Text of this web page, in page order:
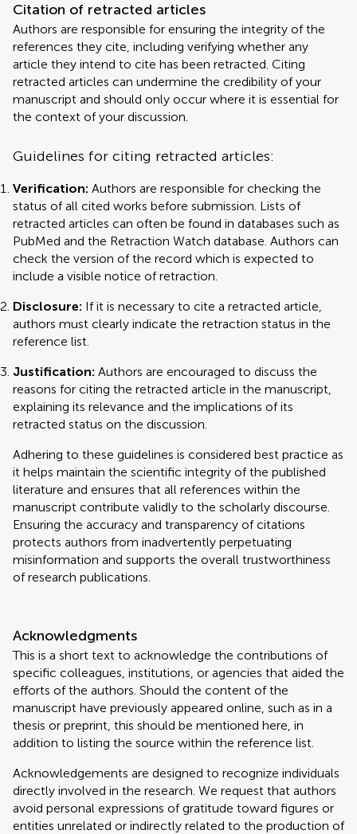
Citation of retracted articles
Authors are responsible for ensuring the integrity of the
references they cite, including verifying whether any
article they intend to cite has been retracted. Citing
retracted articles can undermine the credibility of your
manuscript and should only occur where it is essential for
the context of your discussion.
Guidelines for citing retracted articles:
Verification: Authors are responsible for checking the
status of all cited works before submission. Lists of
retracted articles can often be found in databases such as
PubMed and the Retraction Watch database. Authors can
check the version of the record which is expected to
include a visible notice of retraction.
Disclosure: If it is necessary to cite a retracted article,
authors must clearly indicate the retraction status in the
reference list.
Justification: Authors are encouraged to discuss the
reasons for citing the retracted article in the manuscript,
explaining its relevance and the implications of its
retracted status on the discussion.
Adhering to these guidelines is considered best practice as
it helps maintain the scientific integrity of the published
literature and ensures that all references within the
manuscript contribute validly to the scholarly discourse.
Ensuring the accuracy and transparency of citations
protects authors from inadvertently perpetuating
misinformation and supports the overall trustworthiness
of research publications.
Acknowledgments
This is a short text to acknowledge the contributions of
specific colleagues, institutions, or agencies that aided the
efforts of the authors. Should the content of the
manuscript have previously appeared online, such as in a
thesis or preprint, this should be mentioned here, in
addition to listing the source within the reference list.
Acknowledgements are designed to recognize individuals
directly involved in the research. We request that authors
avoid personal expressions of gratitude toward figures or
entities unrelated or indirectly related to the production of